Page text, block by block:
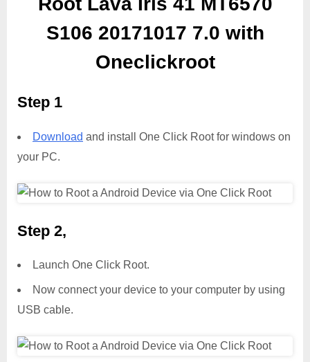
S106 20171017 7.0 with
Oneclickroot
Step 1
Download and install One Click Root for windows on
your PC.
Step 2,
Launch One Click Root.
Now connect your device to your computer by using
USB cable.